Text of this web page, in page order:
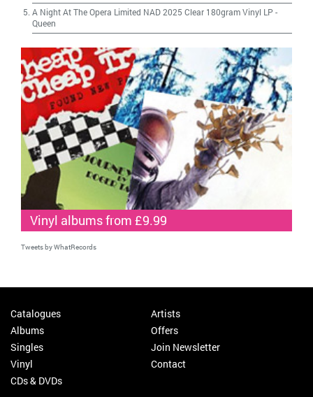
A Night At The Opera Limited NAD 2025 Clear 180gram Vinyl LP -
Queen
Vinyl albums from £9.99
Tweets by WhatRecords
Catalogues
Albums
Singles
Vinyl
CDs & DVDs
Artists
Offers
Join Newsletter
Contact